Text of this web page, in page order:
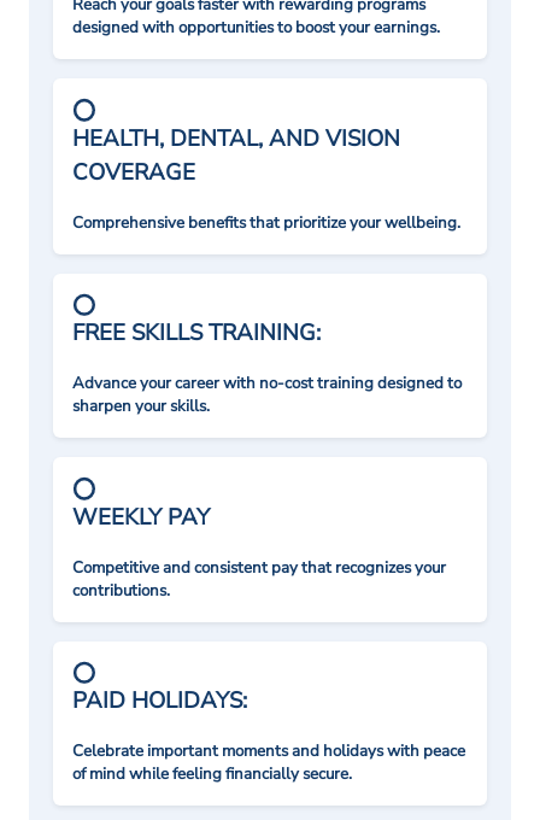
Reach your goals faster with rewarding programs
designed with opportunities to boost your earnings.
HEALTH, DENTAL, AND VISION
COVERAGE
Comprehensive benefits that prioritize your wellbeing.
FREE SKILLS TRAINING:
Advance your career with no-cost training designed to
sharpen your skills.
WEEKLY PAY
Competitive and consistent pay that recognizes your
contributions.
PAID HOLIDAYS:
Celebrate important moments and holidays with peace
of mind while feeling financially secure.